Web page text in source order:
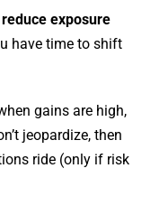
reduce exposure
have time to shift
gains are high,
jeopardize, then
ride (only if risk